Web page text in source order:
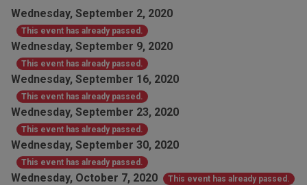
Wednesday, September 2, 2020
This event has already passed.
Wednesday, September 9, 2020
This event has already passed.
Wednesday, September 16, 2020
This event has already passed.
Wednesday, September 23, 2020
This event has already passed.
Wednesday, September 30, 2020
This event has already passed.
Wednesday, October 7, 2020 This event has already passed.